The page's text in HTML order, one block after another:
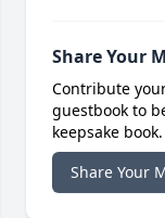
Share Your
Contribute
guestbook to
keepsake book.
Share Your